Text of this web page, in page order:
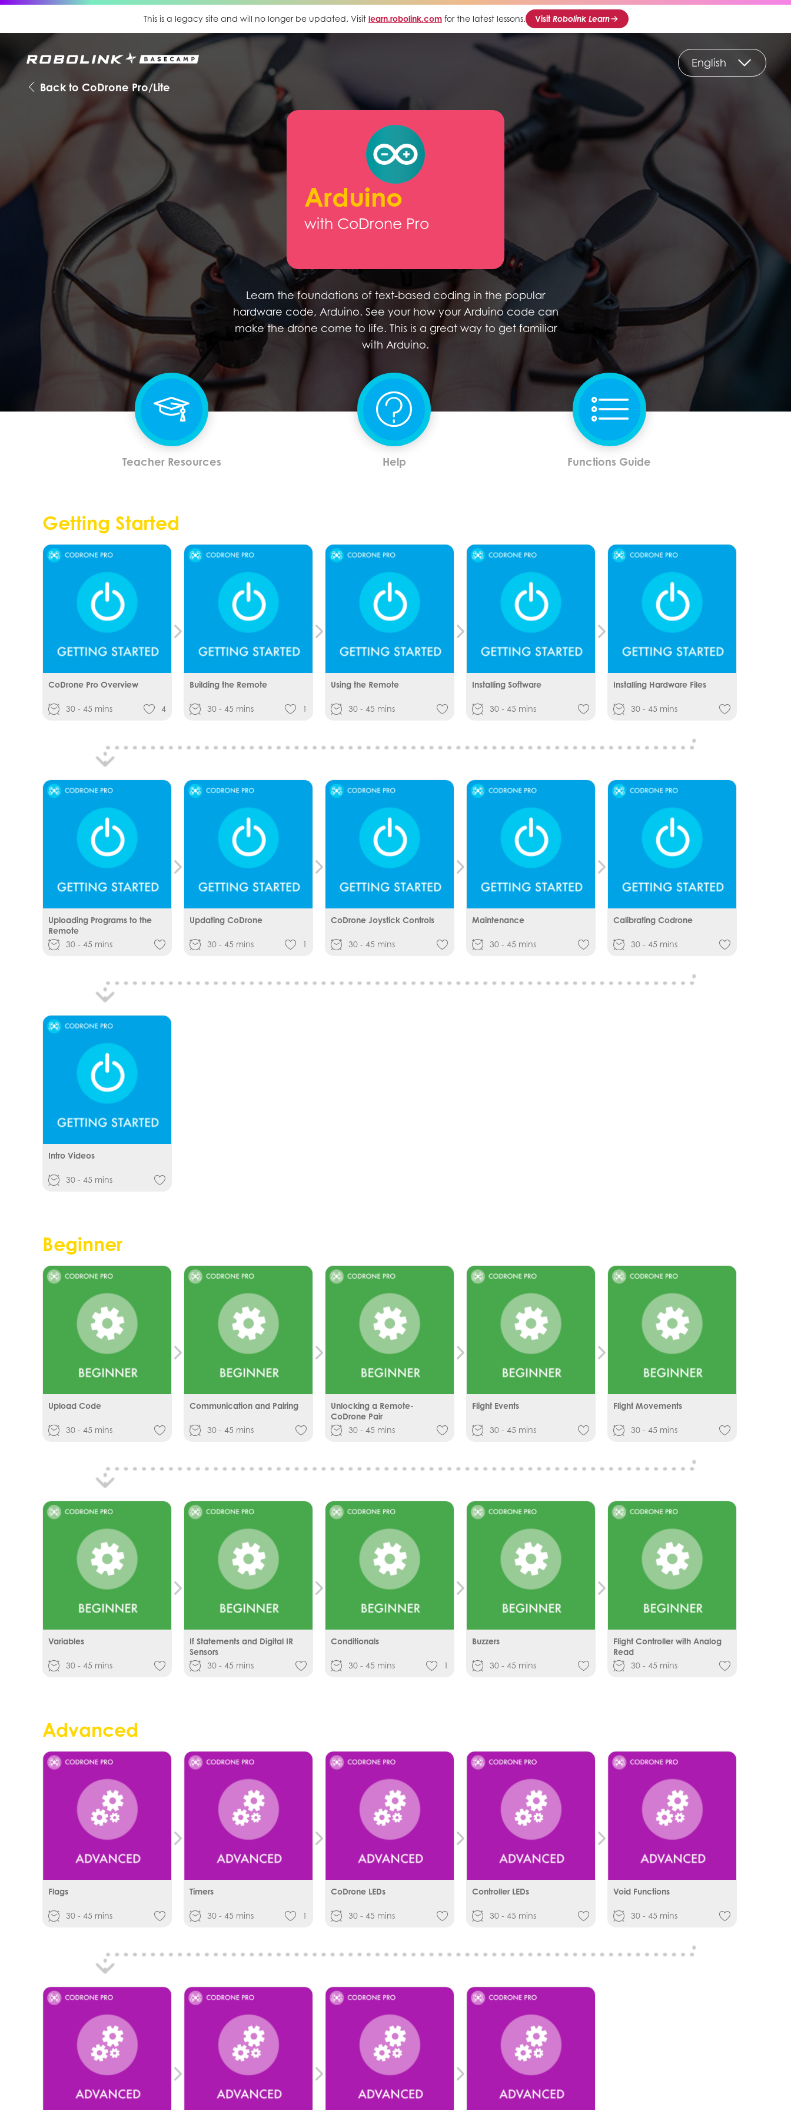
This is a legacy site and will no longer be updated. Visit learn.robolink.com for the latest lessons. VisitRobolink Learn
Back to CoDrone Pro/Lite
English
Arduino
with CoDrone Pro
Learn the foundations of text-based coding in the popular
hardware code, Arduino. See your how your Arduino code can
make the drone come to life. This is a great way to get familiar
with Arduino.
Teacher Resources Help Functions Guide
Getting Started
CoDrone Pro Overview
30 - 45 mins 4
Building the Remote
30 - 45 mins 1
Using the Remote
30 - 45 mins
Installing Software
30 - 45 mins
Installing Hardware Files
30 - 45 mins
Uploading Programs to the
Remote
30 - 45 mins
Updating CoDrone
30 - 45 mins 1
CoDrone Joystick Controls
30 - 45 mins
Maintenance
30 - 45 mins
Calibrating Codrone
30 - 45 mins
Intro Videos
30 - 45 mins
Beginner
Upload Code
30 - 45 mins
Communication and Pairing
30 - 45 mins
Unlocking a Remote-
CoDrone Pair
30 - 45 mins
Flight Events
30 - 45 mins
Flight Movements
30 - 45 mins
Variables
30 - 45 mins
If Statements and Digital IR
Sensors
30 - 45 mins
Conditionals
30 - 45 mins 1
Buzzers
30 - 45 mins
Flight Controller with Analog
Read
30 - 45 mins
Advanced
Flags
30 - 45 mins
Timers
30 - 45 mins 1
CoDrone LEDs
30 - 45 mins
Controller LEDs
30 - 45 mins
Void Functions
30 - 45 mins